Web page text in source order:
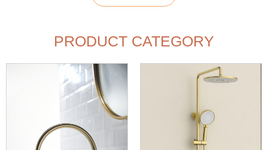
PRODUCT CATEGORY